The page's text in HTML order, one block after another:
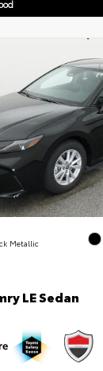
Metallic
LE Sedan